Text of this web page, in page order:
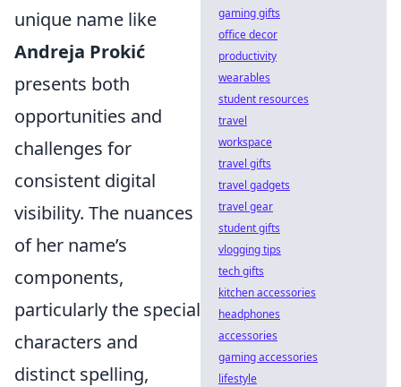
unique name like
Andreja Prokić
presents both
opportunities and
challenges for
consistent digital
visibility. The nuances
of her name’s
components,
particularly the special
characters and
distinct spelling,
gaming gifts
office decor
productivity
wearables
student resources
travel
workspace
travel gifts
travel gadgets
travel gear
student gifts
vlogging tips
tech gifts
kitchen accessories
headphones
accessories
gaming accessories
lifestyle